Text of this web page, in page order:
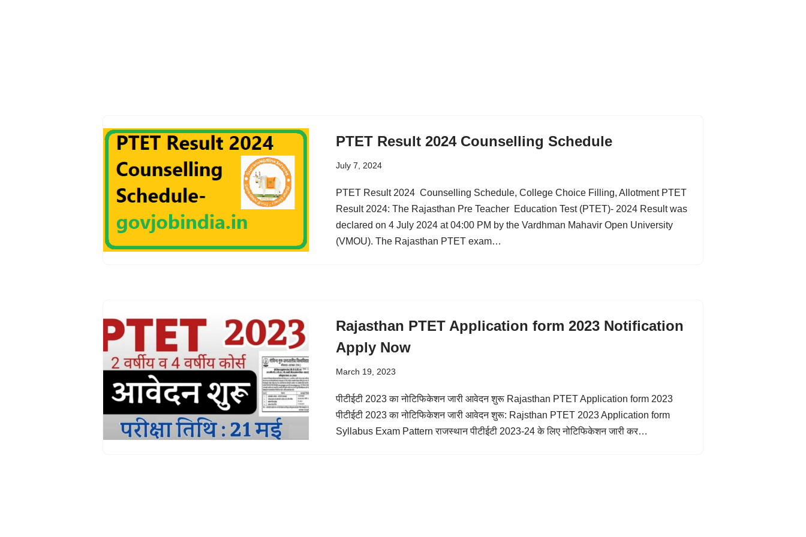
PTET Result 2024 Counselling Schedule
July 7, 2024
PTET Result 2024 Counselling Schedule, College Choice Filling, Allotment PTET
Result 2024: The Rajasthan Pre Teacher Education Test (PTET)- 2024 Result was
declared on 4 July 2024 at 04:00 PM by the Vardhman Mahavir Open University
(VMOU). The Rajasthan PTET exam…
Rajasthan PTET Application form 2023 Notification
Apply Now
March 19, 2023
पीटीईटी 2023 का नोटिफिकेशन जारी आवेदन शुरू Rajasthan PTET Application form 2023
पीटीईटी 2023 का नोटिफिकेशन जारी आवेदन शुरू: Rajsthan PTET 2023 Application form
Syllabus Exam Pattern राजस्थान पीटीईटी 2023-24 के लिए नोटिफिकेशन जारी कर…